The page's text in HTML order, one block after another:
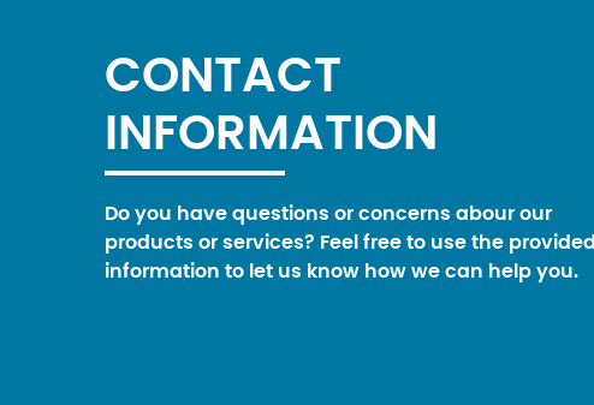
CONTACT
INFORMATION
Do you have questions or concerns abour our
products or services? Feel free to use the provided
information to let us know how we can help you.